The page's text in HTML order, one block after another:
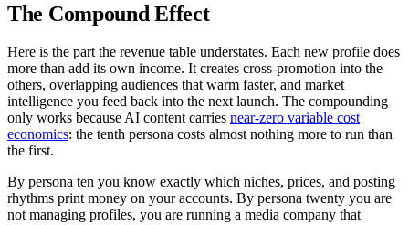
The Compound Effect
Here is the part the revenue table understates. Each new profile does
more than add its own income. It creates cross-promotion into the
others, overlapping audiences that warm faster, and market
intelligence you feed back into the next launch. The compounding
only works because AI content carries near-zero variable cost
economics: the tenth persona costs almost nothing more to run than
the first.
By persona ten you know exactly which niches, prices, and posting
rhythms print money on your accounts. By persona twenty you are
not managing profiles, you are running a media company that